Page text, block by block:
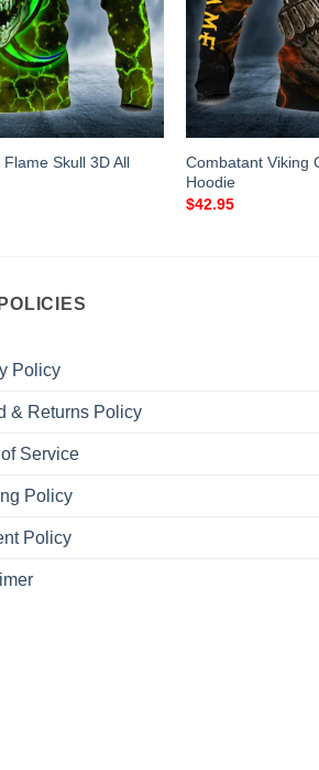
Skull 3D All
Combatant Viking
Hoodie
$42.95
Policy
& Returns Policy
Service
Policy
Policy